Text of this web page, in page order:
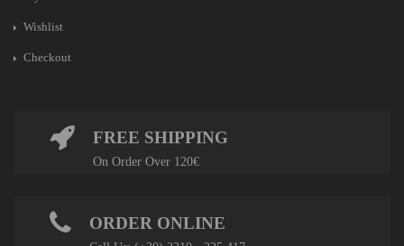
Wishlist
Checkout
FREE SHIPPING
On Order Over 120€
ORDER ONLINE